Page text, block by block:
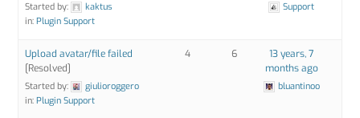
Started by:
kaktus
in:Plugin Support
Support
Upload avatar/file failed
[Resolved]
Started by:
giulioroggero
in:Plugin Support
4 6
13 years, 7
months ago
bluantinoo